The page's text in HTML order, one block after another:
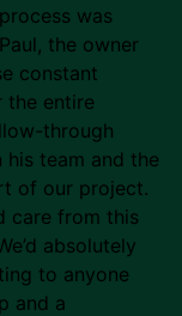
was
the owner
constant
the entire
through
team and the
of our project.
care from this
absolutely
to anyone
and a